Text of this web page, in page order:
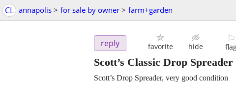
CL annapolis > for sale by owner > farm+garden
reply favorite hide
⚐
Scott’s Classic Drop Spreader
Scott’s Drop Spreader, very good condition